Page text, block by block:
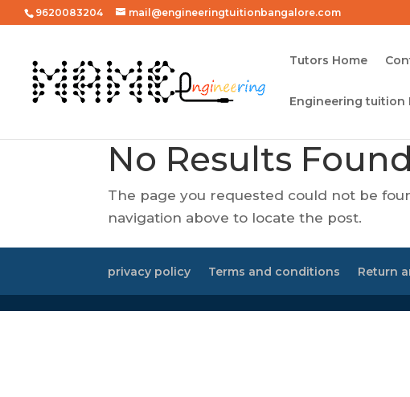
9620083204 mail@engineeringtuitionbangalore.com
Tutors Home
Engineering tuition
No Results Found
The page you requested could not be
navigation above to locate the post.
privacy policy Terms and conditions Return